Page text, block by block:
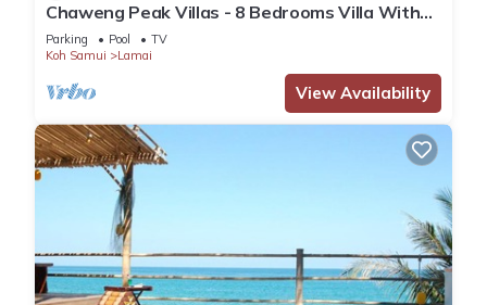
Chaweng Peak Villas - 8 Bedrooms Villa With
Infinity Pools
Parking Pool
TV
Koh Samui
Lamai
View Availability